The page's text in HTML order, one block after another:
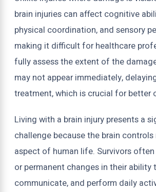
brain injuries can affect cognitive
physical coordination, and sensory
making it difficult for healthcare
fully assess the extent of the
may not appear immediately,
treatment, which is crucial for better
Living with a brain injury presents a
challenge because the brain controls
aspect of human life. Survivors
or permanent changes in their ability
communicate, and perform daily